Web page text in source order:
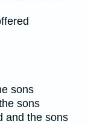
sons
sons
and the sons